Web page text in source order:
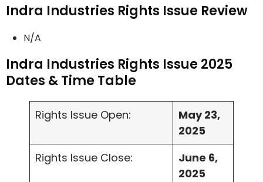
Indra Industries Rights Issue Review
N/A
Indra Industries Rights Issue 2025
Dates & Time Table
Rights Issue Open:
May 23,
2025
Rights Issue Close:
June 6,
2025